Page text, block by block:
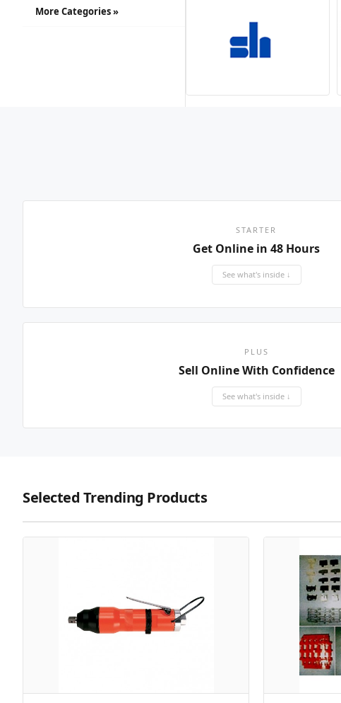
More Categories »
STARTER
Get Online in 48 Hours
See what's inside ↓
PLUS
Sell Online With Confidence
See what's inside ↓
Selected Trending Products